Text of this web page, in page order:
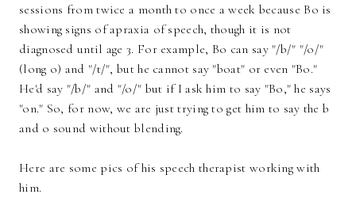
sessions from twice a month to once a week because Bo is
showing signs of apraxia of speech, though it is not
diagnosed until age 3. For example, Bo can say "/b/" "/o/"
(long o) and "/t/", but he cannot say "boat" or even "Bo."
He'd say "/b/" and "/o/" but if I ask him to say "Bo," he says
"on." So, for now, we are just trying to get him to say the b
and o sound without blending.
Here are some pics of his speech therapist working with
him.